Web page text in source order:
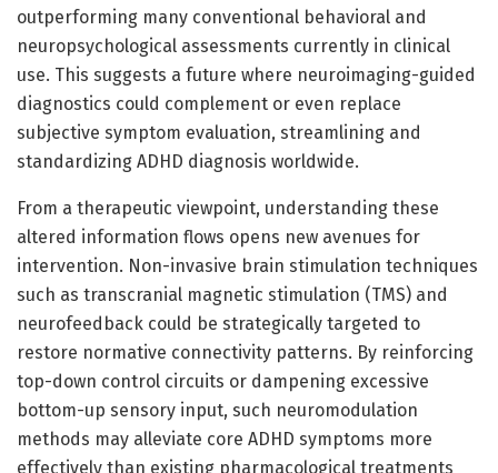
outperforming many conventional behavioral and
neuropsychological assessments currently in clinical
use. This suggests a future where neuroimaging-guided
diagnostics could complement or even replace
subjective symptom evaluation, streamlining and
standardizing ADHD diagnosis worldwide.
From a therapeutic viewpoint, understanding these
altered information flows opens new avenues for
intervention. Non-invasive brain stimulation techniques
such as transcranial magnetic stimulation (TMS) and
neurofeedback could be strategically targeted to
restore normative connectivity patterns. By reinforcing
top-down control circuits or dampening excessive
bottom-up sensory input, such neuromodulation
methods may alleviate core ADHD symptoms more
effectively than existing pharmacological treatments